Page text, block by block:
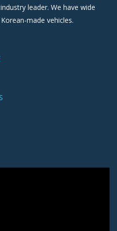
leader. We have wide
made vehicles.